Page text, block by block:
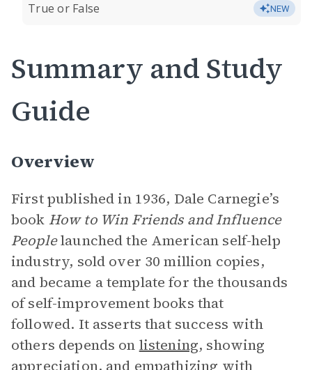
True or False NEW
Summary and Study
Guide
Overview
First published in 1936, Dale Carnegie’s
book How to Win Friends and Influence
Peoplelaunched the American self-help
industry, sold over 30 million copies,
and became a template for the thousands
of self-improvement books that
followed. It asserts that success with
others depends on listening, showing
appreciation, and empathizing with